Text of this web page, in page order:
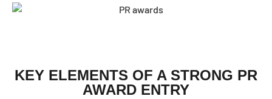
KEY ELEMENTS OF A STRONG PR
AWARD ENTRY